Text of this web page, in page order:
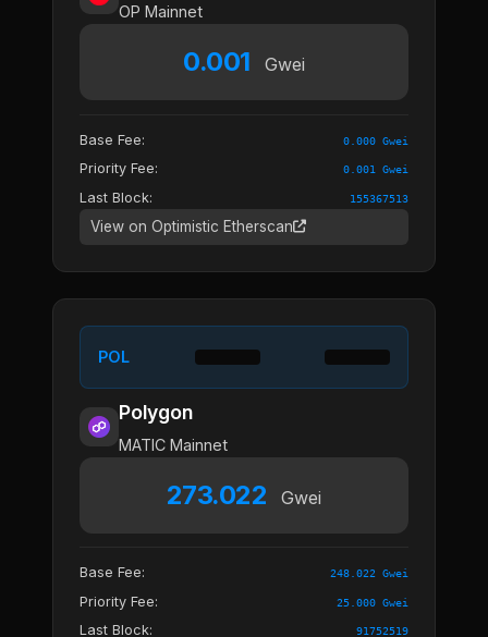
OP Mainnet
0.001 Gwei
Base Fee: 0.000 Gwei
Priority Fee: 0.001 Gwei
Last Block: 155367513
View on Optimistic Etherscan
POL
Polygon
MATIC Mainnet
273.022 Gwei
Base Fee: 248.022 Gwei
Priority Fee: 25.000 Gwei
Last Block: 91752519